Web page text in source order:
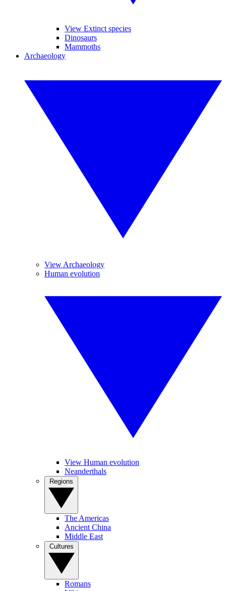
View Extinct species
Dinosaurs
Mammoths
Archaeology
View Archaeology
Human evolution
View Human evolution
Neanderthals
The Americas
Ancient China
Middle East
Romans